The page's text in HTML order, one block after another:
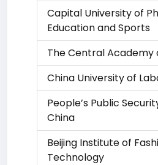
Capital University of
Education and Sports
The Central Academy
China University of
People’s Public
China
Beijing Institute of
Technology